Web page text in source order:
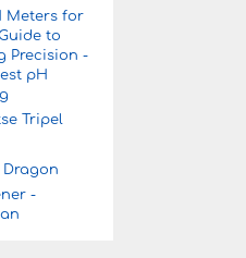
Meters for
to
Precision -
pH
Tripel
Dragon
-